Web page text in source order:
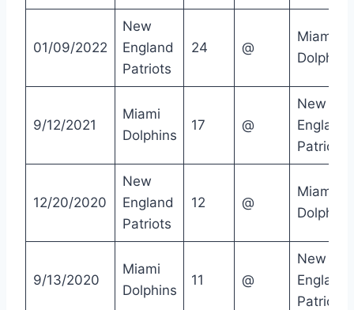
01/09/2022
New
England
Patriots
24 @
Miami
Dolphins
9/12/2021
Miami
Dolphins
17 @
New
England
Patriots
12/20/2020
New
England
Patriots
12 @
Miami
Dolphins
9/13/2020
Miami
Dolphins
11 @
New
England
Patriots